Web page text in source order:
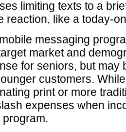
limiting texts to a
reaction, like a today-
messaging
market and
for seniors, but may
customers.
print or more
expenses when